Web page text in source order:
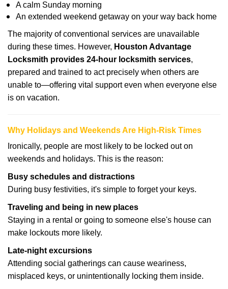
A calm Sunday morning
An extended weekend getaway on your way back home
The majority of conventional services are unavailable
during these times. However, Houston Advantage
Locksmith provides 24-hour locksmith services,
prepared and trained to act precisely when others are
unable to—offering vital support even when everyone else
is on vacation.
Why Holidays and Weekends Are High-Risk Times
Ironically, people are most likely to be locked out on
weekends and holidays. This is the reason:
Busy schedules and distractions
During busy festivities, it's simple to forget your keys.
Traveling and being in new places
Staying in a rental or going to someone else's house can
make lockouts more likely.
Late-night excursions
Attending social gatherings can cause weariness,
misplaced keys, or unintentionally locking them inside.